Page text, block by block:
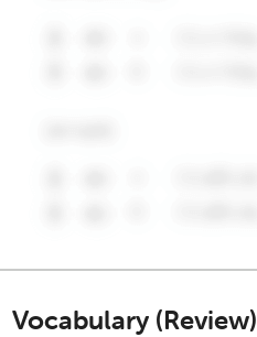
Vocabulary (Review)